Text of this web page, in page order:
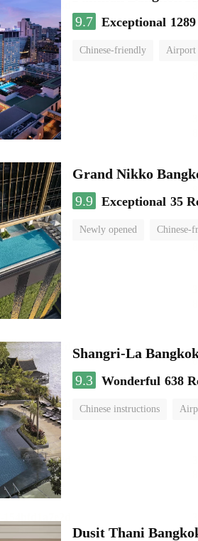
9.7 Exceptional
Chinese-friendly Airport
Grand Nikko
9.9 Exceptional 35
Newly opened Chinese-
Shangri-La
9.3 Wonderful 638
Chinese instructions
Dusit Thani